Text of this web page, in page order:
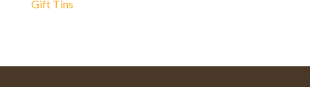
Gift Tins